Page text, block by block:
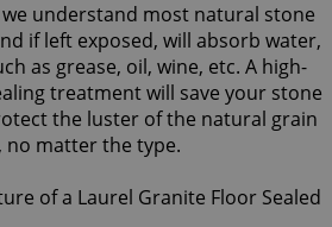
understand most natural stone
if left exposed, will absorb water,
as grease, oil, wine, etc. A high-
treatment will save your stone
the luster of the natural grain
matter the type.